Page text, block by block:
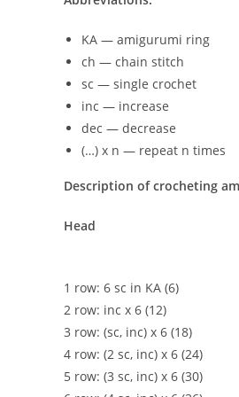
KA — amigurumi ring
ch — chain stitch
sc — single crochet
inc — increase
dec — decrease
(…) x n — repeat n times
Description of crocheting
Head
1 row: 6 sc in KA (6)
2 row: inc x 6 (12)
3 row: (sc, inc) x 6 (18)
4 row: (2 sc, inc) x 6 (24)
5 row: (3 sc, inc) x 6 (30)